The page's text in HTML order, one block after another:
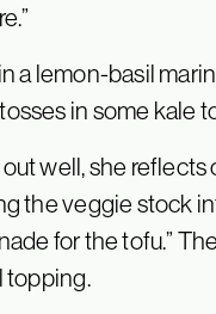
a lemon-basil
in some kale
well, she reflects
the veggie stock
for the tofu.”
topping.